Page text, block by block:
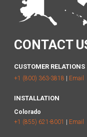
CONTACT
CUSTOMER RELATIONS
+1 (800) 363-3818 Email
INSTALLATION
Colorado
+1 (855) 621-8001
Email